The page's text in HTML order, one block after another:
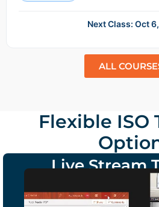
Next Class: Oct
ALL
Flexible ISO
Live Stream